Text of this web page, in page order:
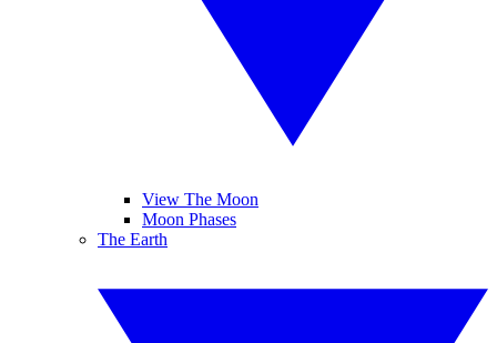
View The Moon
Moon Phases
The Earth